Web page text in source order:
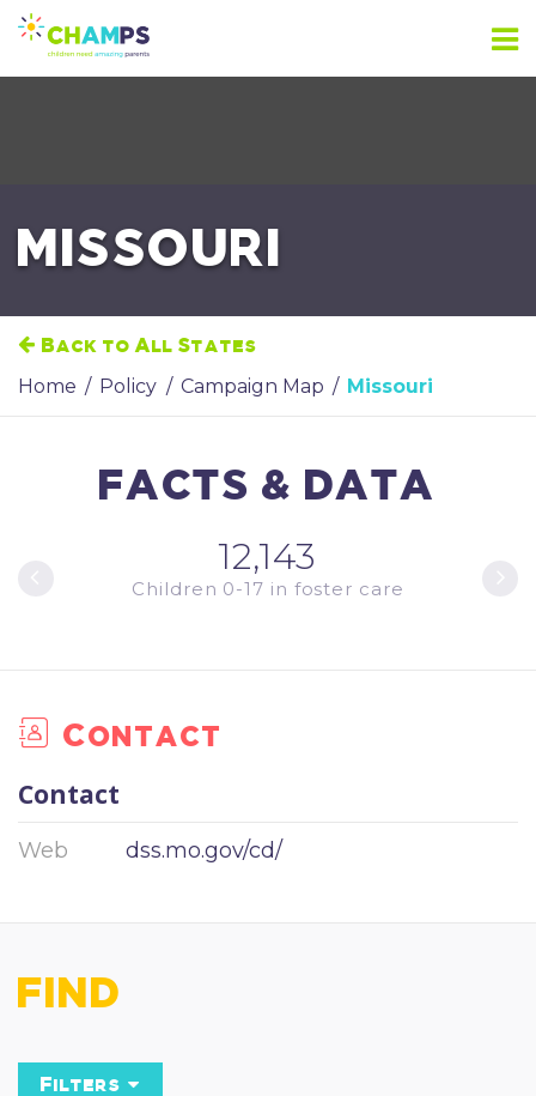
Skip
content
MISSOURI
Back to All States
Home / Policy / Campaign Map / Missouri
FACTS & DATA
12,143
Children 0-17 in foster care
Contact
Contact
Web dss.mo.gov/cd/
FIND
Filters